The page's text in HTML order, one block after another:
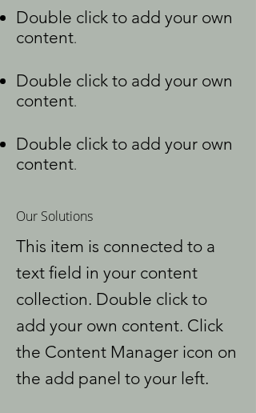
Double click to add your own
content.
Double click to add your own
content.
Double click to add your own
content.
Our Solutions
This item is connected to a
text field in your content
collection. Double click to
add your own content. Click
the Content Manager icon on
the add panel to your left.